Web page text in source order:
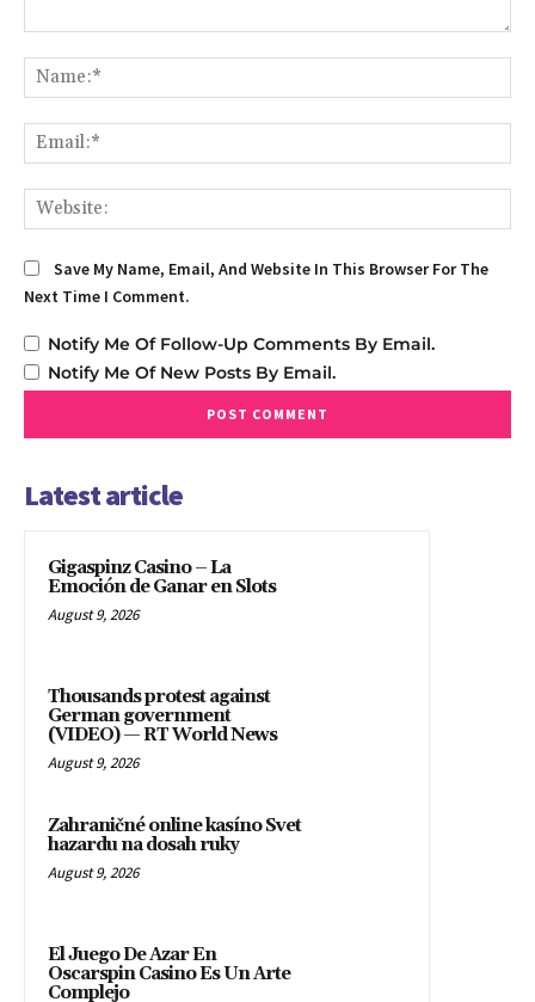
Save My Name, Email, And Website In This Browser For The
Next Time I Comment.
Notify Me Of Follow-Up Comments By Email.
Notify Me Of New Posts By Email.
Latest article
Gigaspinz Casino – La
Emoción de Ganar en Slots
August 9, 2026
Thousands protest against
German government
(VIDEO) — RT World News
August 9, 2026
Zahraničné online kasíno Svet
hazardu na dosah ruky
August 9, 2026
El Juego De Azar En
Oscarspin Casino Es Un Arte
Complejo